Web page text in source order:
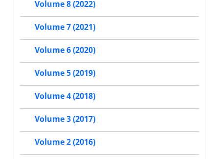
Volume 8 (2022)
Volume 7 (2021)
Volume 6 (2020)
Volume 5 (2019)
Volume 4 (2018)
Volume 3 (2017)
Volume 2 (2016)